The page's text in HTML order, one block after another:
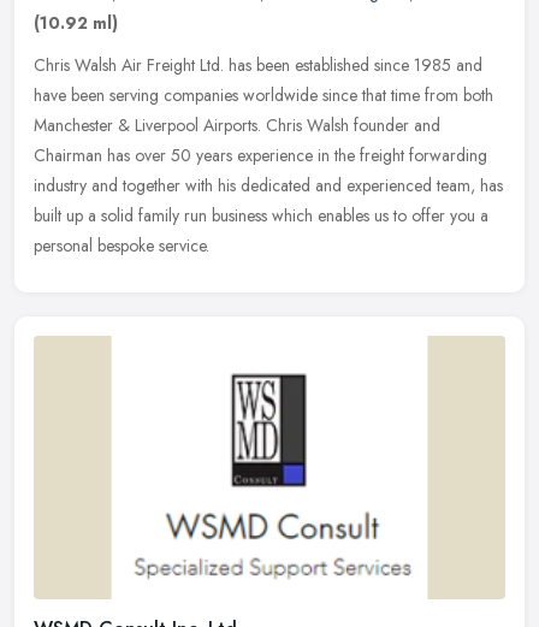
(10.92 ml)
Chris Walsh Air Freight Ltd. has been established since 1985 and
have been serving companies worldwide since that time from both
Manchester & Liverpool Airports. Chris Walsh founder and
Chairman has over 50 years experience in the freight forwarding
industry and together with his dedicated and experienced team, has
built up a solid family run business which enables us to offer you a
personal bespoke service.